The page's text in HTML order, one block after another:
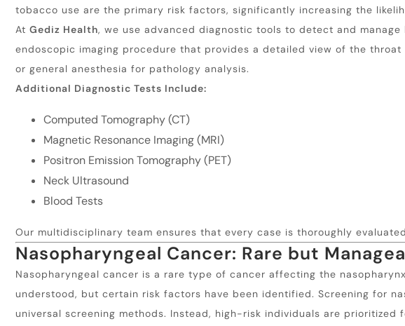
tobacco use are the primary risk factors, significantly increasing the
At Gediz Health, we use advanced diagnostic tools to detect and
endoscopic imaging procedure that provides a detailed view of the
or general anesthesia for pathology analysis.
Additional Diagnostic Tests Include:
Computed Tomography (CT)
Magnetic Resonance Imaging (MRI)
Positron Emission Tomography (PET)
Neck Ultrasound
Blood Tests
Our multidisciplinary team ensures that every case is thoroughly
Nasopharyngeal Cancer: Rare but
Nasopharyngeal cancer is a rare type of cancer affecting the
understood, but certain risk factors have been identified. Screening for
universal screening methods. Instead, high-risk individuals are prioritized